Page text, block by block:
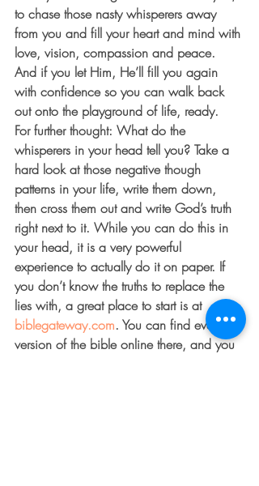
to chase those nasty whisperers away
from you and fill your heart and mind with
love, vision, compassion and peace.
And if you let Him, He’ll fill you again
with confidence so you can walk back
out onto the playground of life, ready.
For further thought: What do the
whisperers in your head tell you? Take a
hard look at those negative though
patterns in your life, write them down,
then cross them out and write God’s truth
right next to it. While you can do this in
your head, it is a very powerful
experience to actually do it on paper. If
you don’t know the truths to replace the
lies with, a great place to start is at
biblegateway.com. You can find every
version of the bible online there, and you